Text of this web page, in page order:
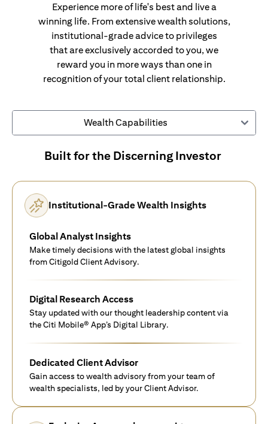
Experience more of life's best and live a
winning life. From extensive wealth solutions,
institutional-grade advice to privileges
that are exclusively accorded to you, we
reward you in more ways than one in
recognition of your total client relationship.
Wealth Capabilities
Built for the Discerning Investor
Institutional-Grade Wealth Insights
Global Analyst Insights
Make timely decisions with the latest global insights
from Citigold Client Advisory.
Digital Research Access
Stay updated with our thought leadership content via
the Citi Mobile® App’s Digital Library.
Dedicated Client Advisor
Gain access to wealth advisory from your team of
wealth specialists, led by your Client Advisor.